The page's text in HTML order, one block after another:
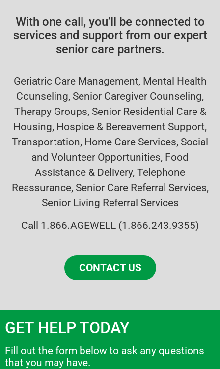
With one call, you’ll be connected to
services and support from our expert
senior care partners.
Geriatric Care Management, Mental Health
Counseling, Senior Caregiver Counseling,
Therapy Groups, Senior Residential Care &
Housing, Hospice & Bereavement Support,
Transportation, Home Care Services, Social
and Volunteer Opportunities, Food
Assistance & Delivery, Telephone
Reassurance, Senior Care Referral Services,
Senior Living Referral Services
Call 1.866.AGEWELL (1.866.243.9355)
CONTACT US
GET HELP TODAY
Fill out the form below to ask any questions
that you may have.